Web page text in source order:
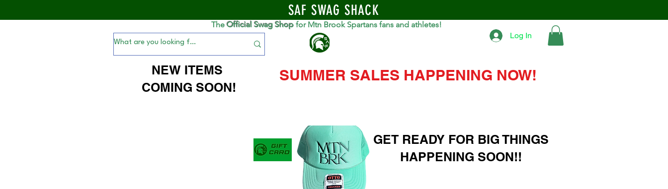
SAF SWAG SHACK
TheOfficial Swag Shop for Mtn Brook Spartans fans and athletes!
Log In
NEW ITEMS
COMING SOON!
SUMMER SALES HAPPENING NOW!
GET READY FOR BIG THINGS
HAPPENING SOON!!